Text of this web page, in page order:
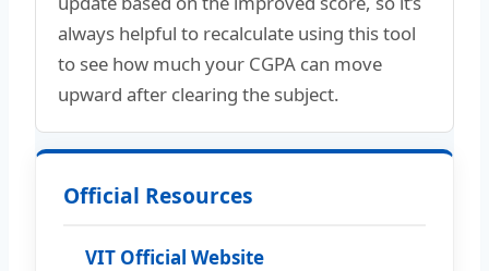
always helpful to recalculate using this tool
to see how much your CGPA can move
upward after clearing the subject.
Official Resources
VIT Official Website